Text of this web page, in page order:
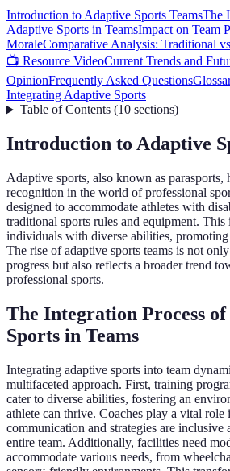
Introduction to Adaptive Sports TeamsThe
Adaptive Sports in TeamsImpact on Team
MoraleComparative Analysis: Traditional
📺 Resource VideoCurrent Trends and
OpinionFrequently Asked Questions
Integrating Adaptive Sports
Table of Contents(10 sections)
Introduction to Adaptive
Adaptive sports, also known as parasports,
recognition in the world of professional
designed to accommodate athletes with
traditional sports rules and equipment.
individuals with diverse abilities,
The rise of adaptive sports teams is not
progress but also reflects a broader trend
professional sports.
The Integration Process
Sports in Teams
Integrating adaptive sports into team
multifaceted approach. First, training
cater to diverse abilities, fostering an
athlete can thrive. Coaches play a vital role
communication and strategies are inclusive
entire team. Additionally, facilities need
accommodate various needs, from